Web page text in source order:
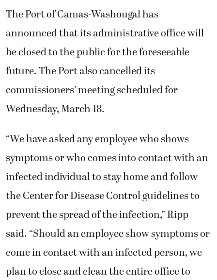
The Port of Camas-Washougal has
announced that its administrative office will
be closed to the public for the foreseeable
future. The Port also cancelled its
commissioners’ meeting scheduled for
Wednesday, March 18.
“We have asked any employee who shows
symptoms or who comes into contact with an
infected individual to stay home and follow
the Center for Disease Control guidelines to
prevent the spread of the infection,” Ripp
said. “Should an employee show symptoms or
come in contact with an infected person, we
plan to close and clean the entire office to